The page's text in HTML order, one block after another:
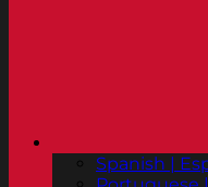
Spanish |